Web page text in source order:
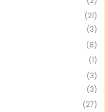
(21)
(3)
(8)
(1)
(3)
(3)
(27)